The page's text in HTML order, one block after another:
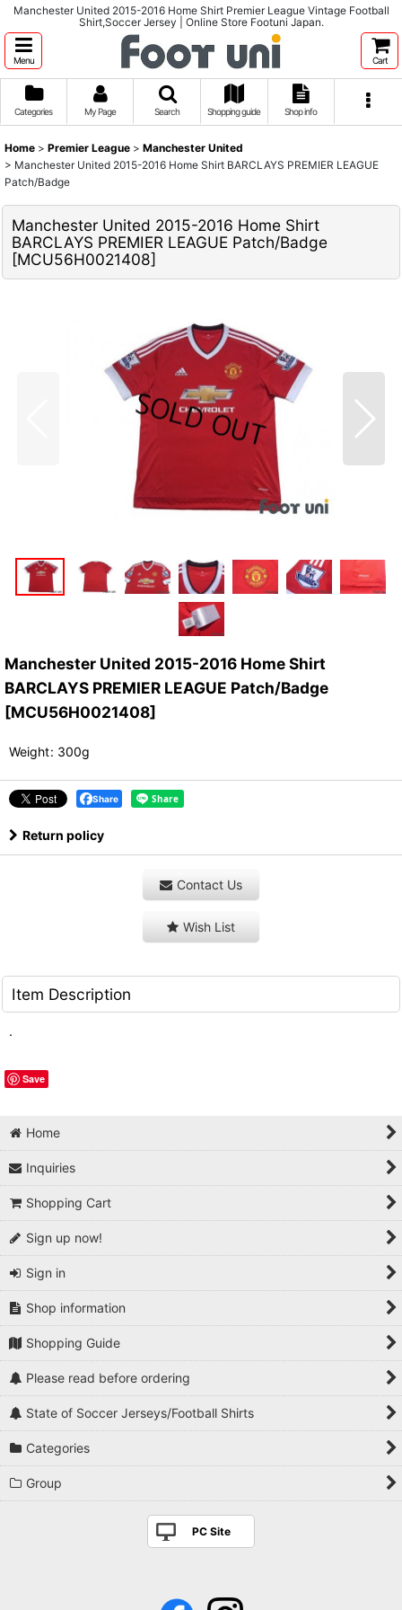
Manchester United 2015-2016 Home Shirt Premier League Vintage Football
Shirt,Soccer Jersey | Online Store Footuni Japan.
Menu Cart
Categories My Page Search Shopping guide Shop info
Home > Premier League > Manchester United
> Manchester United 2015-2016 Home Shirt BARCLAYS PREMIER LEAGUE
Patch/Badge
Manchester United 2015-2016 Home Shirt
BARCLAYS PREMIER LEAGUE Patch/Badge
[MCU56H0021408]
Manchester United 2015-2016 Home Shirt
BARCLAYS PREMIER LEAGUE Patch/Badge
[MCU56H0021408]
Weight: 300g
Share
Return policy
Contact Us
Wish List
Item Description
.
Save
Home
Inquiries
Shopping Cart
Sign up now!
Sign in
Shop information
Shopping Guide
Please read before ordering
State of Soccer Jerseys/Football Shirts
Categories
Group
PC Site